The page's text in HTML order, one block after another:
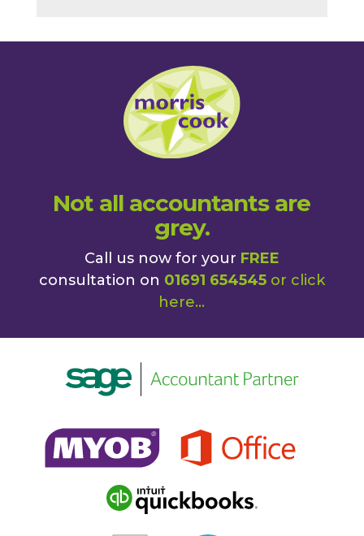
Not all accountants are
grey.
Call us now for your FREE
consultation on 01691 654545or click
here...